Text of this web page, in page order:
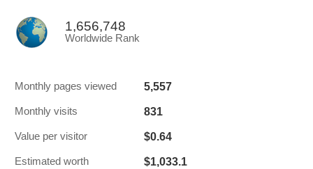
1,656,748
Worldwide Rank
Monthly pages viewed 5,557
Monthly visits 831
Value per visitor $0.64
Estimated worth $1,033.1